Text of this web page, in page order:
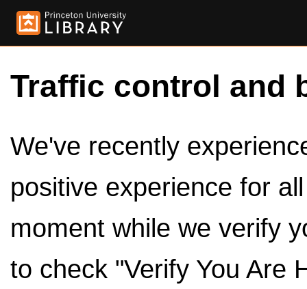
Traffic control and
We've recently
positive experience for
moment while we verify
to check "Verify You Are